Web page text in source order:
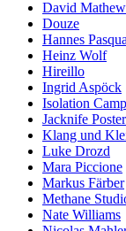
David
Douze
Hannes
Heinz Wolf
Hireillo
Ingrid Aspöck
Isolation Camp
Jacknife
Klang und
Luke Drozd
Mara Piccione
Markus Färber
Methane
Nate Williams